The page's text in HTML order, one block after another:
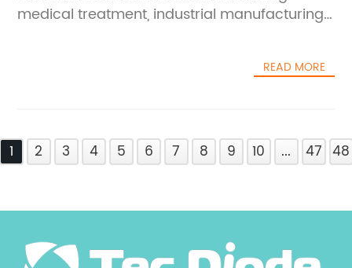
medical treatment, industrial manufacturing,
showcases two pivotal products poised to
Wavelength and the Hand-Held Diode Laser.
These cutting-edge technologies not only
mark a milestone in laser innovation but also
efficient, and portable laser
Wavelength**The China Diode Laser 4
READ MORE
1 2 3 4 5 6 7 8 9 10 ... 47 48